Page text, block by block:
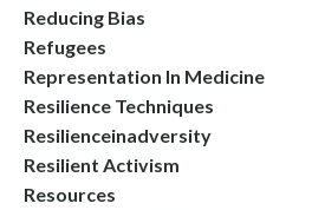
Reducing Bias
Refugees
Representation In Medicine
Resilience Techniques
Resilienceinadversity
Resilient Activism
Resources